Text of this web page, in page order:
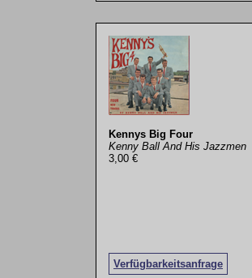
Kennys Big Four
Kenny Ball And His Jazzmen
3,00 €
Verfügbarkeitsanfrage